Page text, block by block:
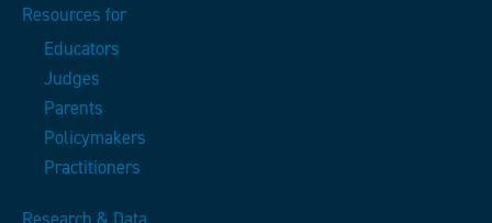
Resources for
Educators
Judges
Parents
Policymakers
Practitioners